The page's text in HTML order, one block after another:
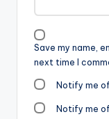
Save my name,
next time I
Notify me
Notify me